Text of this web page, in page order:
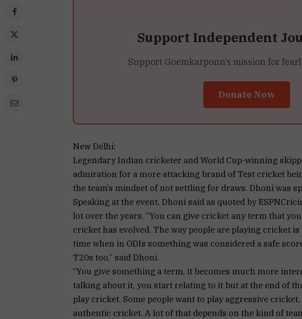
Support Independent
Support Goemkarponn’s mission for
Donate Now
New Delhi:
Legendary Indian cricketer and World Cup-winning
admiration for a more attacking brand of Test cricket
the team’s mindset of not settling for draws. Dhoni was
Speaking at the event, Dhoni said as quoted by
lot over the years. “You can give cricket any term that
cricket has evolved. The way people are playing cricket
time when in ODIs something was considered a safe
T20s too,” said Dhoni.
“You give something a term, it becomes much more
talking about it, you start relating to it but at the end of
play cricket. Some people want to play aggressive
authentic cricket. A lot of that depends on the kind of